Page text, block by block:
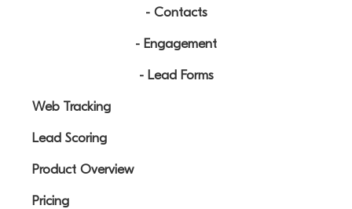
- Contacts
- Engagement
- Lead Forms
Web Tracking
Lead Scoring
Product Overview
Pricing